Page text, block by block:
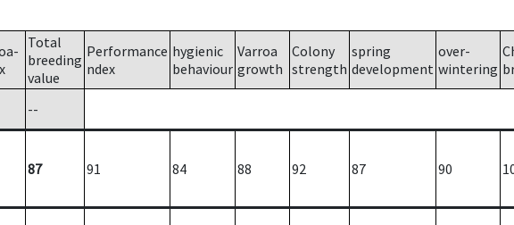
Total
breeding
value
Performance
ndex
hygienic
behaviour
Varroa
growth
Colony
strength
spring
development
over-
wintering
--
87 91 84 88 92 87 90